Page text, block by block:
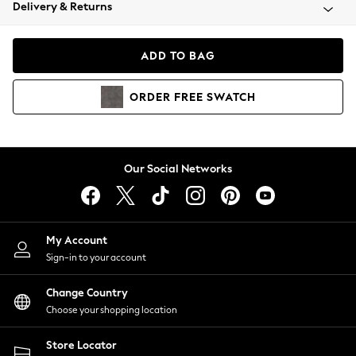
Coats & Jackets
Hoodies & Sweatshirts
Lingerie
Nightwear
Shirts & Blouses
Shorts
Skirts
Suits & Tailoring
Sportswear
Swimwear
Delivery & Returns
ADD TO BAG
ORDER FREE SWATCH
Our Social Networks
My Account
Sign-in to your account
Change Country
Choose your shopping location
Store Locator